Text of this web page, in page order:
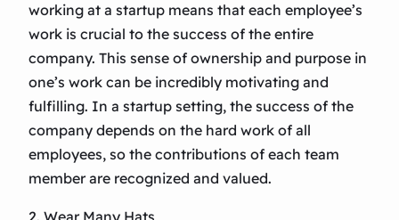
working at a startup means that each employee’s
work is crucial to the success of the entire
company. This sense of ownership and purpose in
one’s work can be incredibly motivating and
fulfilling. In a startup setting, the success of the
company depends on the hard work of all
employees, so the contributions of each team
member are recognized and valued.